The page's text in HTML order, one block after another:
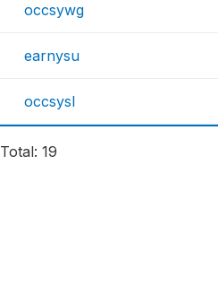
occsywg
earnysu
occsysl
Total: 19